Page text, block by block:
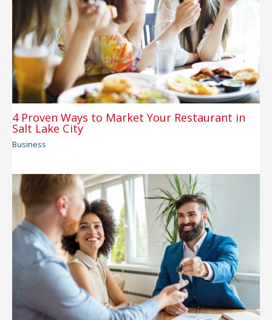
4 Proven Ways to Market Your Restaurant in
Salt Lake City
Business